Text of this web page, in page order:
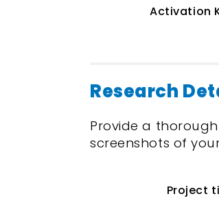
Activation
Research
Provide a
screenshots of
Project